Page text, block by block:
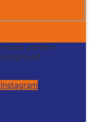
Instagram